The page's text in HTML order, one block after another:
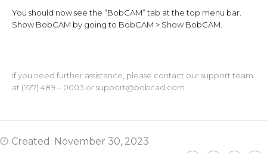
You should now see the “BobCAM” tab at the top menu bar.
Show BobCAM by going to BobCAM > Show BobCAM.
If you need further assistance, please contact our support team
at (727) 489 – 0003 orsupport@bobcad.com
Created: November 30, 2023